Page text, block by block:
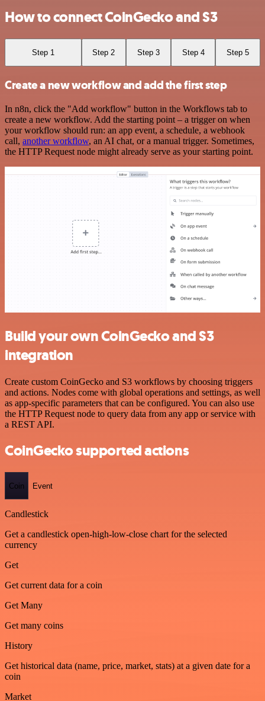
How to connect CoinGecko and S3
Step 1 Step 2 Step 3 Step 4 Step 5
Create a new workflow and add the first step
In n8n, click the "Add workflow" button in the Workflows tab to
create a new workflow. Add the starting point – a trigger on when
your workflow should run: an app event, a schedule, a webhook
call, another workflow, an AI chat, or a manual trigger. Sometimes,
the HTTP Request node might already serve as your starting point.
Build your own CoinGecko and S3
integration
Create custom CoinGecko and S3 workflows by choosing triggers
and actions. Nodes come with global operations and settings, as well
as app-specific parameters that can be configured. You can also use
the HTTP Request node to query data from any app or service with
a REST API.
CoinGecko supported actions
Coin Event
Candlestick
Get a candlestick open-high-low-close chart for the selected
currency
Get
Get current data for a coin
Get Many
Get many coins
History
Get historical data (name, price, market, stats) at a given date for a
coin
Market